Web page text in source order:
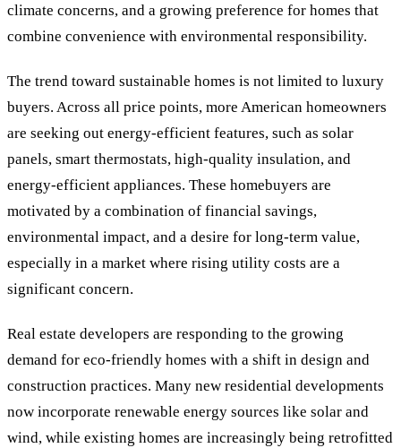
climate concerns, and a growing preference for homes that
combine convenience with environmental responsibility.
The trend toward sustainable homes is not limited to luxury
buyers. Across all price points, more American homeowners
are seeking out energy-efficient features, such as solar
panels, smart thermostats, high-quality insulation, and
energy-efficient appliances. These homebuyers are
motivated by a combination of financial savings,
environmental impact, and a desire for long-term value,
especially in a market where rising utility costs are a
significant concern.
Real estate developers are responding to the growing
demand for eco-friendly homes with a shift in design and
construction practices. Many new residential developments
now incorporate renewable energy sources like solar and
wind, while existing homes are increasingly being retrofitted